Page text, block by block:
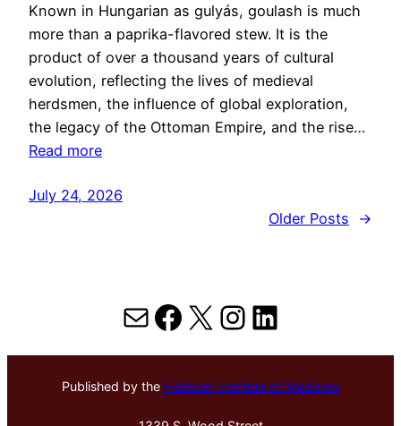
Known in Hungarian as gulyás, goulash is much
more than a paprika-flavored stew. It is the
product of over a thousand years of cultural
evolution, reflecting the lives of medieval
herdsmen, the influence of global exploration,
the legacy of the Ottoman Empire, and the rise…
Read more
July 24, 2026
Older Posts
→
MailFacebook
X Instagram
LinkedIn
Published by the Hektoen Institute of Medicine